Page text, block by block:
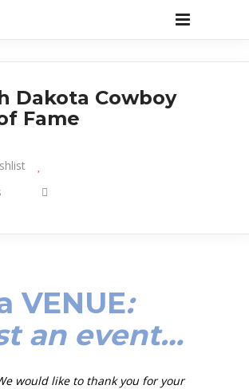
Dakota Cowboy
Fame
VENUE:
an event…
would like to thank you for your